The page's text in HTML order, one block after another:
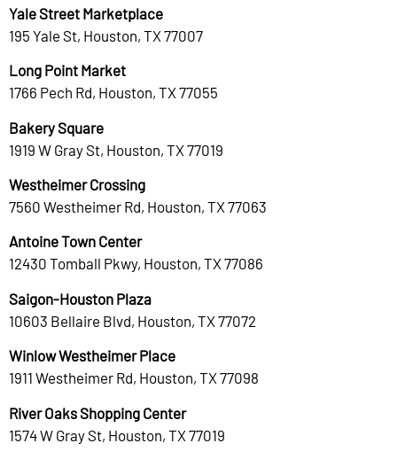
Yale Street Marketplace
195 Yale St, Houston, TX 77007
Long Point Market
1766 Pech Rd, Houston, TX 77055
Bakery Square
1919 W Gray St, Houston, TX 77019
Westheimer Crossing
7560 Westheimer Rd, Houston, TX 77063
Antoine Town Center
12430 Tomball Pkwy, Houston, TX 77086
Saigon-Houston Plaza
10603 Bellaire Blvd, Houston, TX 77072
Winlow Westheimer Place
1911 Westheimer Rd, Houston, TX 77098
River Oaks Shopping Center
1574 W Gray St, Houston, TX 77019